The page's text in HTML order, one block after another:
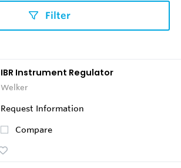
Filter
IBR Instrument Regulator
Welker
Request Information
Compare